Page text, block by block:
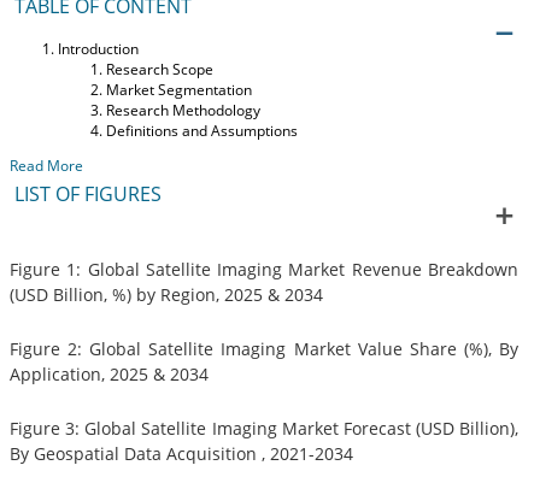
TABLE OF CONTENT
Introduction
Research Scope
Market Segmentation
Research Methodology
Definitions and Assumptions
Read More
LIST OF FIGURES
Figure 1: Global Satellite Imaging Market Revenue Breakdown
(USD Billion, %) by Region, 2025 & 2034
Figure 2: Global Satellite Imaging Market Value Share (%), By
Application, 2025 & 2034
Figure 3: Global Satellite Imaging Market Forecast (USD Billion),
By Geospatial Data Acquisition , 2021-2034